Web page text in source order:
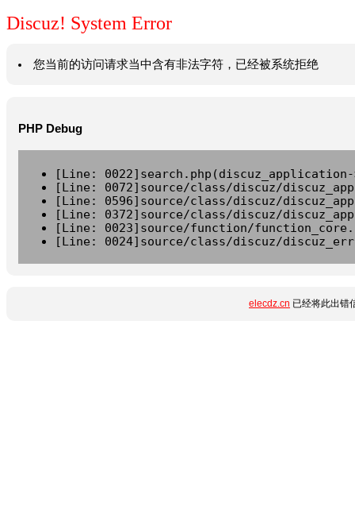
Discuz! System Error
您当前的访问请求当中含有非法字符，已经被系统拒绝
PHP Debug
[Line:
[Line: 0072]source/class/discuz/
[Line: 0596]source/class/discuz/
[Line: 0372]source/class/discuz/
[Line: 0023]source/function/
[Line: 0024]source/class/discuz/
elecdz.cn 已经将此出错